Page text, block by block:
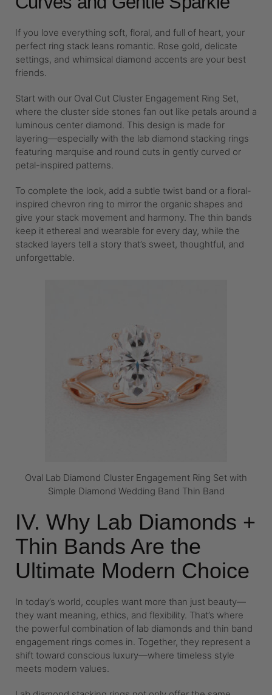
If you love everything soft, floral, and full of heart, your
perfect ring stack leans romantic. Rose gold, delicate
settings, and whimsical diamond accents are your best
friends.
Start with our Oval Cut Cluster Engagement Ring Set,
where the cluster side stones fan out like petals around a
luminous center diamond. This design is made for
layering—especially with the lab diamond stacking rings
featuring marquise and round cuts in gently curved or
petal-inspired patterns.
To complete the look, add a subtle twist band or a floral-
inspired chevron ring to mirror the organic shapes and
give your stack movement and harmony. The thin bands
keep it ethereal and wearable for every day, while the
stacked layers tell a story that’s sweet, thoughtful, and
unforgettable.
Oval Lab Diamond Cluster Engagement Ring Set with
Simple Diamond Wedding Band Thin Band
IV. Why Lab Diamonds +
Thin Bands Are the
Ultimate Modern Choice
In today’s world, couples want more than just beauty—
they want meaning, ethics, and flexibility. That’s where
the powerful combination of lab diamonds and thin band
engagement rings comes in. Together, they represent a
shift toward conscious luxury—where timeless style
meets modern values.